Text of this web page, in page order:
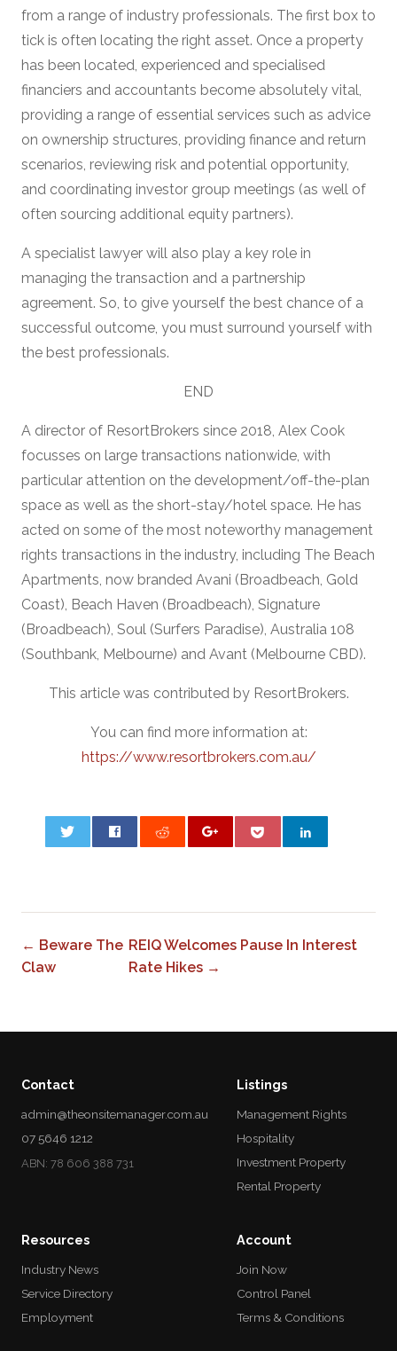
from a range of industry professionals. The first box to
tick is often locating the right asset. Once a property
has been located, experienced and specialised
financiers and accountants become absolutely vital,
providing a range of essential services such as advice
on ownership structures, providing finance and return
scenarios, reviewing risk and potential opportunity,
and coordinating investor group meetings (as well of
often sourcing additional equity partners).
A specialist lawyer will also play a key role in
managing the transaction and a partnership
agreement. So, to give yourself the best chance of a
successful outcome, you must surround yourself with
the best professionals.
END
A director of ResortBrokers since 2018, Alex Cook
focusses on large transactions nationwide, with
particular attention on the development/off-the-plan
space as well as the short-stay/hotel space. He has
acted on some of the most noteworthy management
rights transactions in the industry, including The Beach
Apartments, now branded Avani (Broadbeach, Gold
Coast), Beach Haven (Broadbeach), Signature
(Broadbeach), Soul (Surfers Paradise), Australia 108
(Southbank, Melbourne) and Avant (Melbourne CBD).
This article was contributed by ResortBrokers.
You can find more information at:
https://www.resortbrokers.com.au/
← Beware The
Claw
REIQ Welcomes Pause In Interest
Rate Hikes →
Contact
admin@theonsitemanager.com.au
07 5646 1212
ABN: 78 606 388 731
Listings
Management Rights
Hospitality
Investment Property
Rental Property
Resources
Industry News
Service Directory
Employment
Account
Join Now
Control Panel
Terms & Conditions